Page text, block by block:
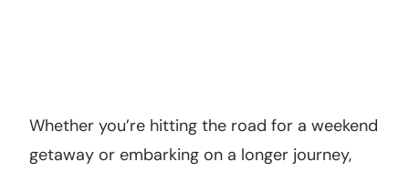
Whether you’re hitting the road for a weekend
getaway or embarking on a longer journey,